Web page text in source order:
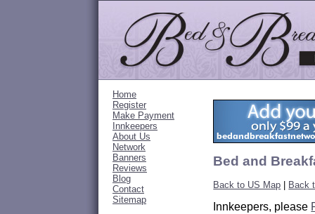
Home
Register
Make Payment
Innkeepers
About Us
Network
Banners
Reviews
Blog
Contact
Sitemap
Bed and
Back to US Map Back
Innkeepers, please